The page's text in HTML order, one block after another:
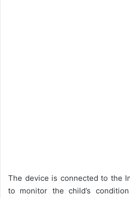
The device is connected to the
to monitor the child’s